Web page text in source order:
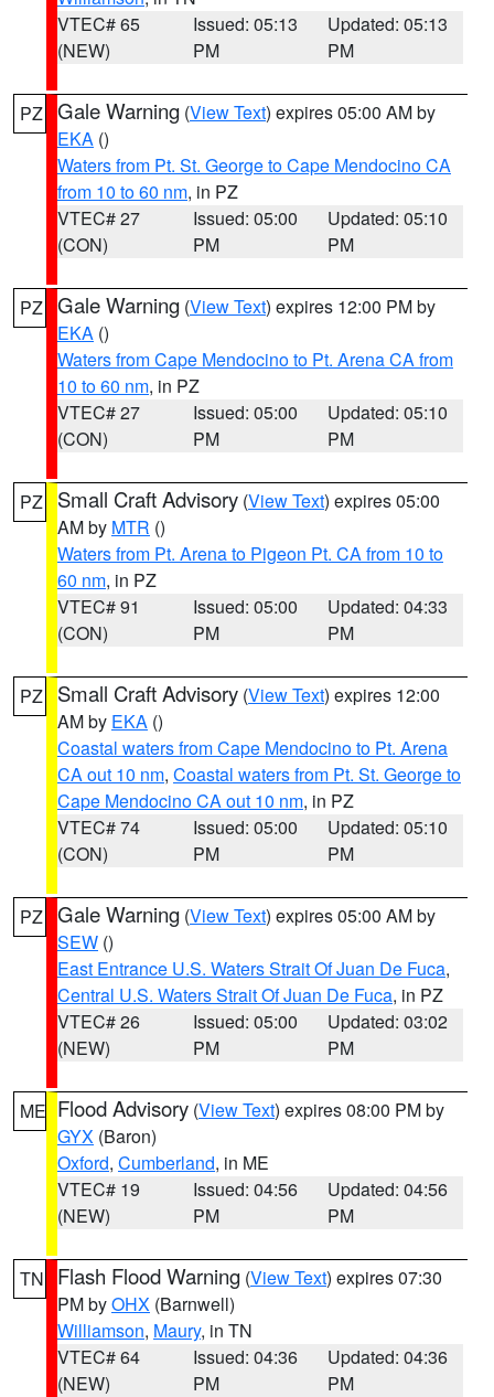
VTEC# 65
(NEW)
Issued: 05:13
PM
Updated: 05:13
PM
PZ Gale Warning (View Text) expires 05:00 AM by
EKA ()
Waters from Pt. St. George to Cape Mendocino CA
from 10 to 60 nm, in PZ
VTEC# 27
(CON)
Issued: 05:00
PM
Updated: 05:10
PM
PZ Gale Warning (View Text) expires 12:00 PM by
EKA ()
Waters from Cape Mendocino to Pt. Arena CA from
10 to 60 nm, in PZ
VTEC# 27
(CON)
Issued: 05:00
PM
Updated: 05:10
PM
PZ Small Craft Advisory (View Text) expires 05:00
AM by MTR ()
Waters from Pt. Arena to Pigeon Pt. CA from 10 to
60 nm, in PZ
VTEC# 91
(CON)
Issued: 05:00
PM
Updated: 04:33
PM
PZ Small Craft Advisory (View Text) expires 12:00
AM by EKA ()
Coastal waters from Cape Mendocino to Pt. Arena
CA out 10 nm, Coastal waters from Pt. St. George to
Cape Mendocino CA out 10 nm, in PZ
VTEC# 74
(CON)
Issued: 05:00
PM
Updated: 05:10
PM
PZ Gale Warning (View Text) expires 05:00 AM by
SEW ()
East Entrance U.S. Waters Strait Of Juan De Fuca,
Central U.S. Waters Strait Of Juan De Fuca, in PZ
VTEC# 26
(NEW)
Issued: 05:00
PM
Updated: 03:02
PM
ME Flood Advisory (View Text) expires 08:00 PM by
GYX (Baron)
Oxford, Cumberland, in ME
VTEC# 19
(NEW)
Issued: 04:56
PM
Updated: 04:56
PM
TN Flash Flood Warning (View Text) expires 07:30
PM byOHX (Barnwell)
Williamson, Maury, in TN
VTEC# 64
(NEW)
Issued: 04:36
PM
Updated: 04:36
PM